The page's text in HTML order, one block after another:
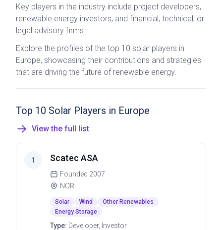
Key players in the industry include project developers,
renewable energy investors, and financial, technical, or
legal advisory firms.
Explore the profiles of the top 10 solar players in
Europe, showcasing their contributions and strategies
that are driving the future of renewable energy.
Top 10 Solar Players in Europe
View the full list
1 Scatec ASA
Founded 2007
NOR
Solar Wind
Other Renewables
Energy Storage
Type: Developer, Investor